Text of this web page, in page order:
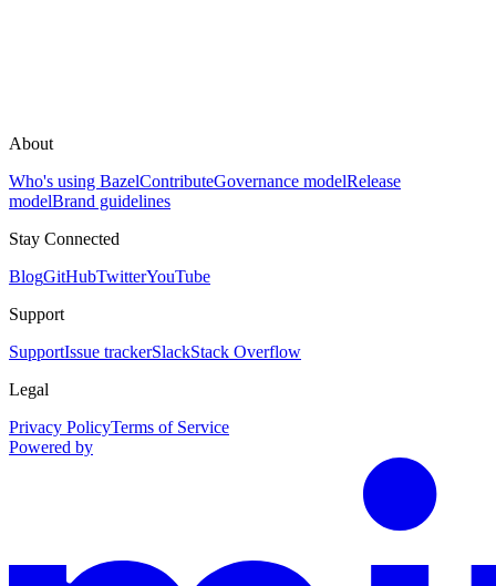
About
Who's using BazelContributeGovernance modelRelease
modelBrand guidelines
Stay Connected
BlogGitHubTwitterYouTube
Support
SupportIssue trackerSlackStack Overflow
Legal
Privacy PolicyTerms of Service
Powered by